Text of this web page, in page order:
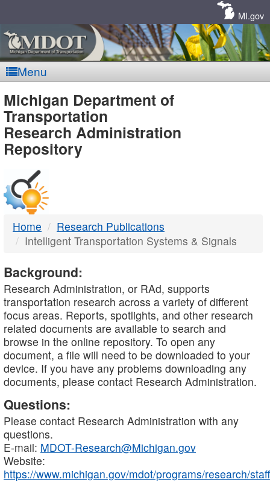
MI.gov
Menu
MDOT
-
DTMB
Michigan Department of
Transportation
Research Administration
Repository
Home
Research Publications
Intelligent Transportation Systems & Signals
Background:
Research Administration, or RAd, supports
transportation research across a variety of different
focus areas. Reports, spotlights, and other research
related documents are available to search and
browse in the online repository. To open any
document, a file will need to be downloaded to your
device. If you have any problems downloading any
documents, please contact Research Administration.
Questions:
Please contact Research Administration with any
questions.
E-mail: MDOT-Research@Michigan.gov
Website:
https://www.michigan.gov/mdot/programs/research/staff